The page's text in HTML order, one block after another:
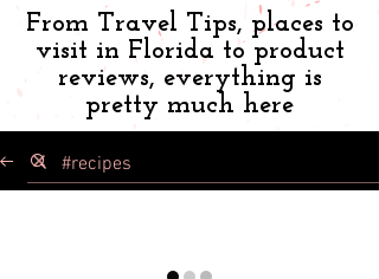
From Travel Tips, places to
visit in Florida to product
reviews, everything is
pretty much here